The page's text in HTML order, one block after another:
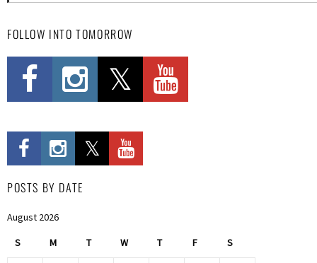
FOLLOW INTO TOMORROW
POSTS BY DATE
August 2026
S M T W T F S